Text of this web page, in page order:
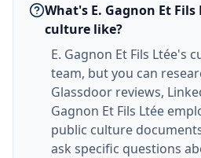
What's E. Gagnon Et
culture like?
E. Gagnon Et Fils Ltée's
team, but you can
Glassdoor reviews,
Gagnon Et Fils Ltée
public culture
ask specific questions